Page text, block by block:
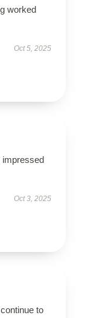
worked
Oct 5, 2025
impressed
Oct 3, 2025
to